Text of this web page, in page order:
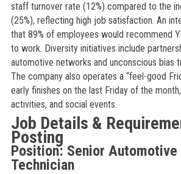
staff turnover rate (12%) compared to the
(25%), reflecting high job satisfaction. An
that 89% of employees would recommend
to work. Diversity initiatives include
automotive networks and unconscious bias
The company also operates a “feel-good
early finishes on the last Friday of the
activities, and social events.
Job Details &
Posting
Position: Senior Automotive
Technician